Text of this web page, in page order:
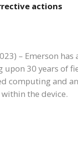
actions
– Emerson
30 years of
computing and
the device.